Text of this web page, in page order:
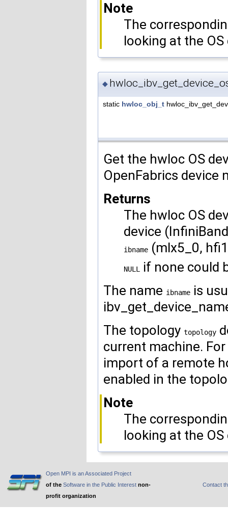
Note
The
looking at the
◆
static hwloc_obj_t
Get the hwloc OS
OpenFabrics device
Returns
The hwloc OS
device
ibname (mlx5_0,
NULL
if none could
The name ibname is
The topology topology
current machine.
import of a remote
enabled in the
Note
The
looking at the
Open MPI is an Associated Project
of the Software in the Public Interest non-
profit organization
Contact